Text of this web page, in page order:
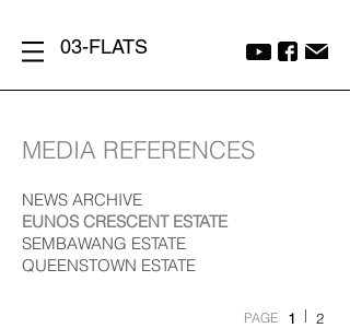
03-FLATS
MEDIA REFERENCES
NEWS ARCHIVE
EUNOS CRESCENT ESTATE
SEMBAWANG ESTATE
QUEENSTOWN ESTATE
PAGE 1 2